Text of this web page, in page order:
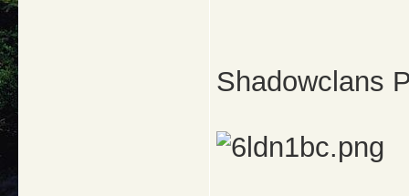
Shadowclans